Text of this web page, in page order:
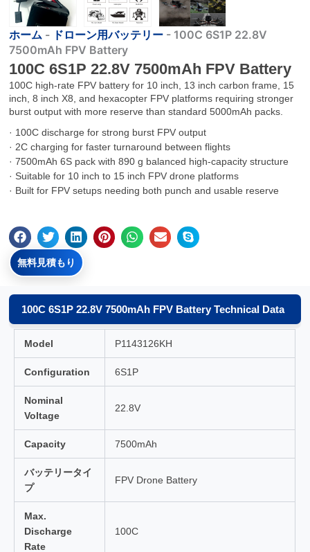
ホーム - ドローン用バッテリー - 100C 6S1P 22.8V
7500mAh FPV Battery
100C 6S1P 22.8V 7500mAh FPV Battery
100C high-rate FPV battery for 10 inch, 13 inch carbon frame, 15
inch, 8 inch X8, and hexacopter FPV platforms requiring stronger
burst output with more reserve than standard 5000mAh packs.
· 100C discharge for strong burst FPV output
· 2C charging for faster turnaround between flights
· 7500mAh 6S pack with 890 g balanced high-capacity structure
· Suitable for 10 inch to 15 inch FPV drone platforms
· Built for FPV setups needing both punch and usable reserve
無料見積もり
100C 6S1P 22.8V 7500mAh FPV Battery Technical Data
Model P1143126KH
Configuration 6S1P
Nominal
Voltage
22.8V
Capacity 7500mAh
バッテリータイ
プ
FPV Drone Battery
Max.
Discharge
Rate
100C